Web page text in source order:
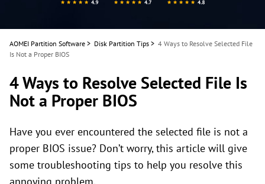
AOMEI Partition Software > Disk Partition Tips > 4 Ways to Resolve Selected File
Is Not a Proper BIOS
4 Ways to Resolve Selected File Is
Not a Proper BIOS
Have you ever encountered the selected file is not a
proper BIOS issue? Don’t worry, this article will give
some troubleshooting tips to help you resolve this